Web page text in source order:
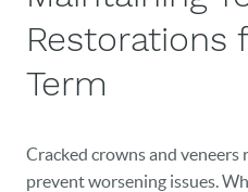
Restorations
Term
Cracked crowns and
prevent worsening issues.